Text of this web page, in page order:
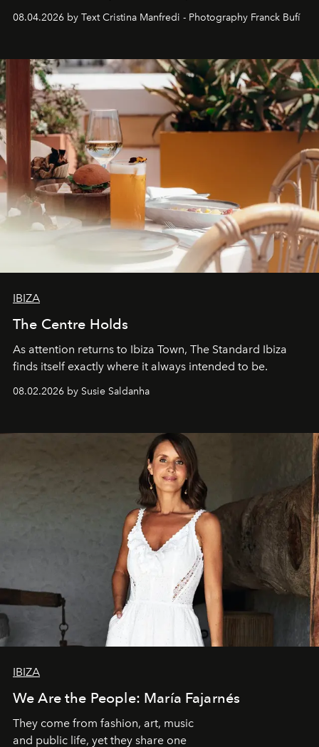
together with real impact. Recently nominated by The
Business of Fashion as one of the world’s best fashion
can be.
08.04.2026 by Text Cristina Manfredi - Photography Franck Bufí
IBIZA
The Centre Holds
As attention returns to Ibiza Town, The Standard Ibiza
finds itself exactly where it always intended to be.
08.02.2026 by Susie Saldanha
IBIZA
We Are the People: María Fajarnés
They come from fashion, art, music
and public life, yet they share one